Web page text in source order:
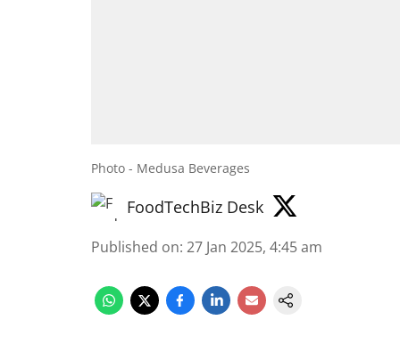
Photo - Medusa Beverages
FoodTechBiz Desk
Published on: 27 Jan 2025, 4:45 am